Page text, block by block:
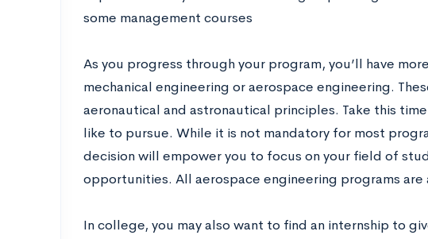
some management courses
As you progress through your program, you’ll have
mechanical engineering or aerospace engineering.
aeronautical and astronautical principles. Take this
like to pursue. While it is not mandatory for most
decision will empower you to focus on your field of
opportunities. All aerospace engineering programs are
In college, you may also want to find an internship to